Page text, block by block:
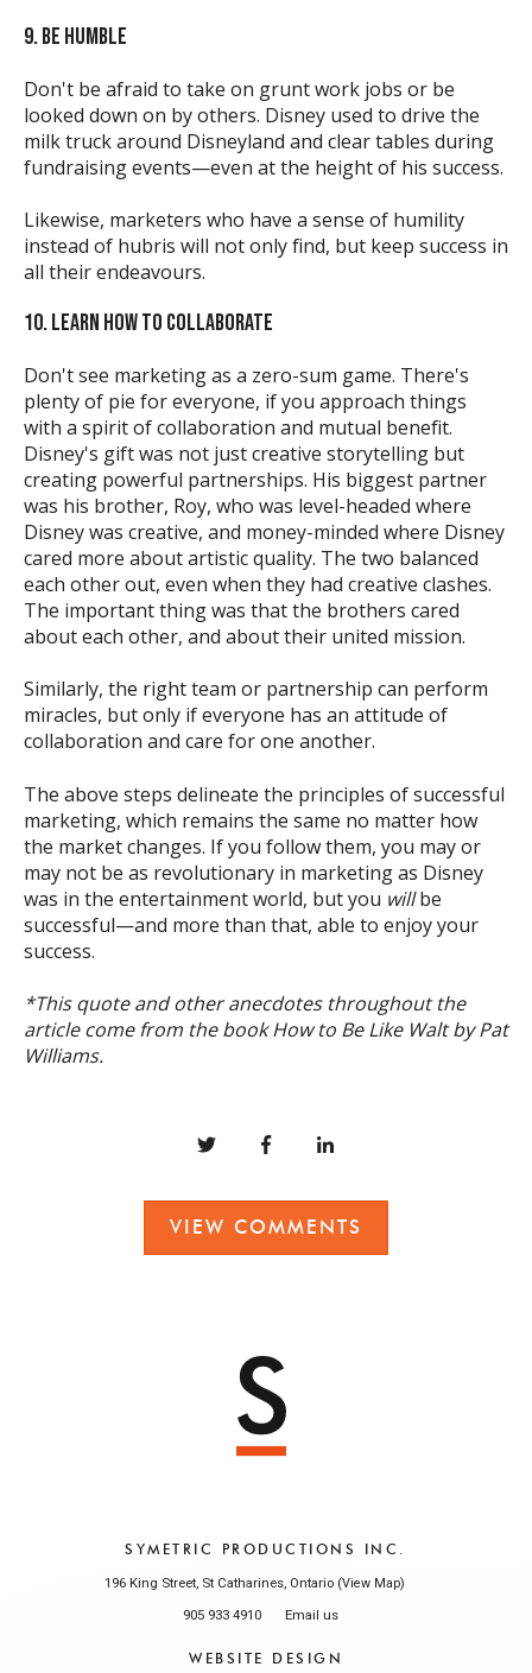
9. BE HUMBLE
Don't be afraid to take on grunt work jobs or be
looked down on by others. Disney used to drive the
milk truck around Disneyland and clear tables during
fundraising events—even at the height of his success.
Likewise, marketers who have a sense of humility
instead of hubris will not only find, but keep success in
all their endeavours.
10. LEARN HOW TO COLLABORATE
Don't see marketing as a zero-sum game. There's
plenty of pie for everyone, if you approach things
with a spirit of collaboration and mutual benefit.
Disney's gift was not just creative storytelling but
creating powerful partnerships. His biggest partner
was his brother, Roy, who was level-headed where
Disney was creative, and money-minded where Disney
cared more about artistic quality. The two balanced
each other out, even when they had creative clashes.
The important thing was that the brothers cared
about each other, and about their united mission.
Similarly, the right team or partnership can perform
miracles, but only if everyone has an attitude of
collaboration and care for one another.
The above steps delineate the principles of successful
marketing, which remains the same no matter how
the market changes. If you follow them, you may or
may not be as revolutionary in marketing as Disney
was in the entertainment world, but you willbe
successful—and more than that, able to enjoy your
success.
*This quote and other anecdotes throughout the
article come from the book How to Be Like Walt by Pat
Williams.
VIEW COMMENTS
SYMETRIC PRODUCTIONS INC.
196 King Street, St Catharines, Ontario (View Map)
905 933 4910
Email us
WEBSITE DESIGN